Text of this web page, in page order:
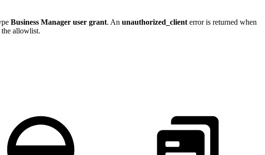
Business Manager user grant. An unauthorized_client error is returned when
allowlist.